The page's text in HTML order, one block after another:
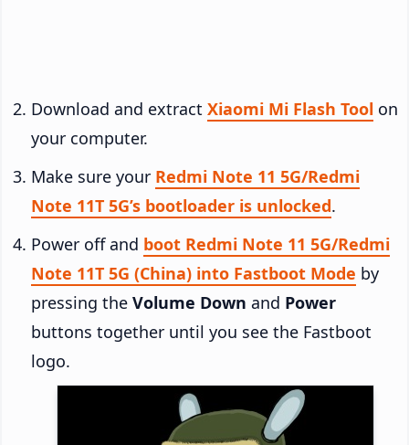
Download and extract Xiaomi Mi Flash Tool on
your computer.
Make sure your Redmi Note 11 5G/Redmi
Note 11T 5G’s bootloader is unlocked.
Power off and boot Redmi Note 11 5G/Redmi
Note 11T 5G (China) into Fastboot Mode by
pressing the Volume Down and Power
buttons together until you see the Fastboot
logo.